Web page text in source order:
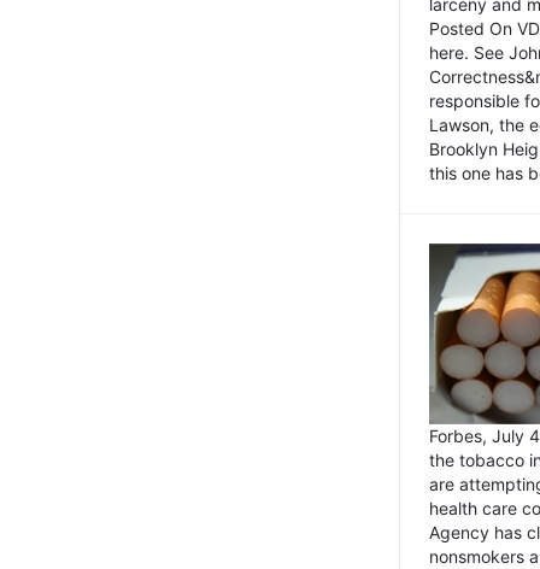
larceny and
Posted On
here. See
responsible
Lawson, the
Brooklyn
this one has
Forbes, July
the tobacco
are
health care
Agency has
nonsmokers